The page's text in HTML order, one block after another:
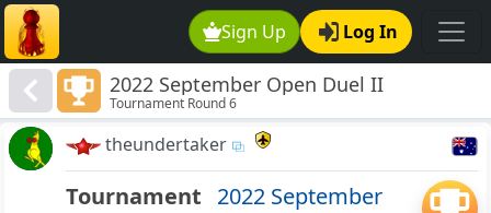
Sign Up Log In
2022 September Open Duel II
Tournament Round 6
theundertaker
Tournament 2022 September